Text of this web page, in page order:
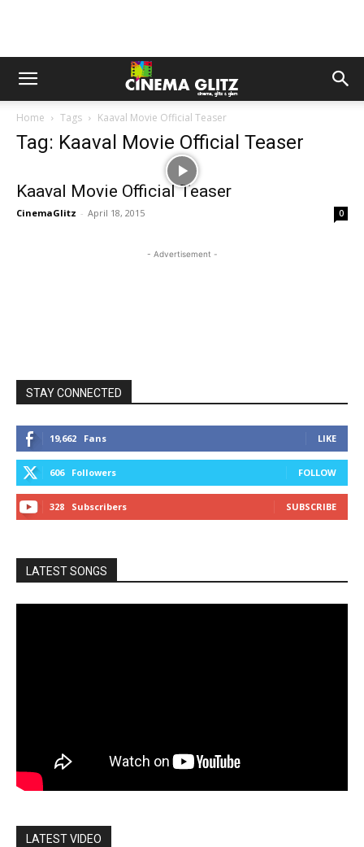
Home Tags Kaaval Movie Official Teaser
Tag: Kaaval Movie Official Teaser
Kaaval Movie Official Teaser
CinemaGlitz - April 18, 2015 0
- Advertisement -
STAY CONNECTED
19,662 Fans LIKE
606 Followers FOLLOW
328 Subscribers SUBSCRIBE
LATEST SONGS
LATEST VIDEO